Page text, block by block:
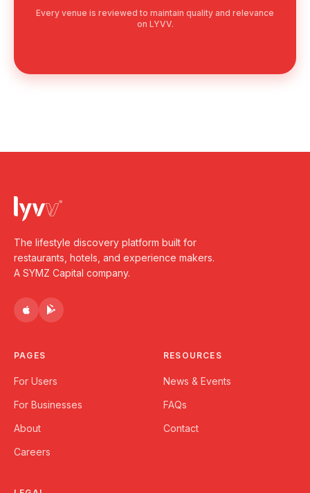
Every venue is reviewed to maintain quality and relevance
on LYVV.
The lifestyle discovery platform built for
restaurants, hotels, and experience makers.
A SYMZ Capital company.
PAGES
For Users
For Businesses
About
Careers
RESOURCES
News & Events
FAQs
Contact